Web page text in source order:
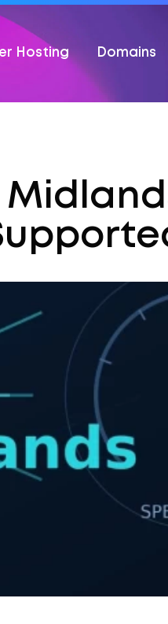
Hosting Domains